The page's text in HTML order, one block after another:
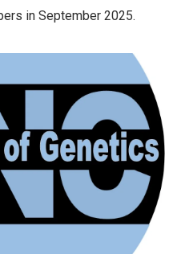
in September 2025.